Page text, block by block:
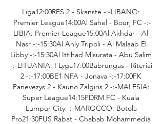
Liga12:00RFS 2 - Skanste -:-LIBANO:
Premier League14:00Al Sahel - Bourj FC -:-
LIBIA: Premier League15:00Al Akhdar - Al-
Nasr -:-15:30Al Ahly Tripoli - Al Malaab El
Libby -:-15:30Al Ittihad Misurata - Abu Salim
-:-LITUANIA: I Lyga17:00Babrungas - Riteriai
2 -:-17:00BE1 NFA - Jonava -:-17:00FK
Panevezys 2 - Kauno Zalgiris 2 -:-MALESIA:
Super League14:15PDRM FC - Kuala
Lumpur City -:-MAROCCO: Botola
Pro21:30FUS Rabat - Chabab Mohammedia